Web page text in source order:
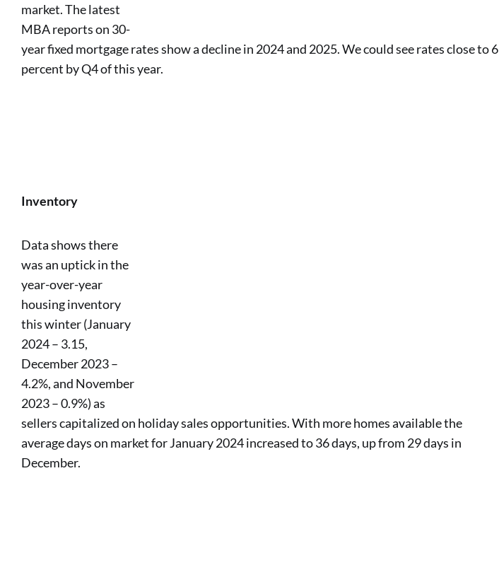
market. The latest
MBA reports on 30-
year fixed mortgage rates show a decline in 2024 and 2025. We could see rates close to 6
percent by Q4 of this year.
Inventory
Data shows there
was an uptick in the
year-over-year
housing inventory
this winter (January
2024 – 3.15,
December 2023 –
4.2%, and November
2023 – 0.9%) as
sellers capitalized on holiday sales opportunities. With more homes available the
average days on market for January 2024 increased to 36 days, up from 29 days in
December.